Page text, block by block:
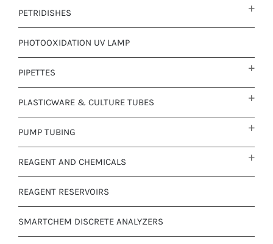
PETRIDISHES
PHOTOOXIDATION UV LAMP
PIPETTES
PLASTICWARE & CULTURE TUBES
PUMP TUBING
REAGENT AND CHEMICALS
REAGENT RESERVOIRS
SMARTCHEM DISCRETE ANALYZERS